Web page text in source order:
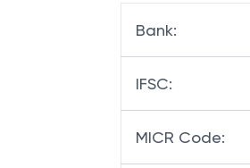
Bank:
IFSC:
MICR Code: